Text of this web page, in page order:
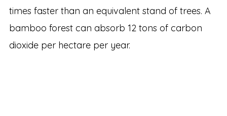
times faster than an equivalent stand of trees. A
bamboo forest can absorb 12 tons of carbon
dioxide per hectare per year.